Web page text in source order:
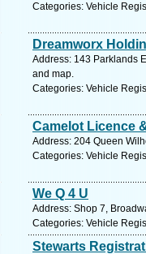
Categories: Vehicle
Dreamworx
Address: 143 Parklands
and map.
Categories: Vehicle
Camelot Licence
Address: 204 Queen
Categories: Vehicle
We Q 4 U
Address: Shop 7,
Categories: Vehicle
Stewarts